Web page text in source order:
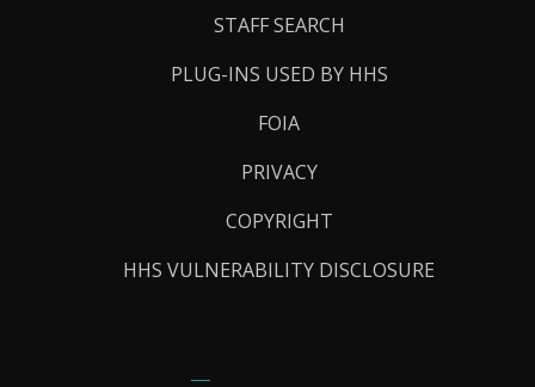
STAFF SEARCH
PLUG-INS USED BY HHS
FOIA
PRIVACY
COPYRIGHT
HHS VULNERABILITY DISCLOSURE